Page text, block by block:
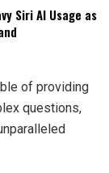
Siri AI Usage as
of providing
questions,